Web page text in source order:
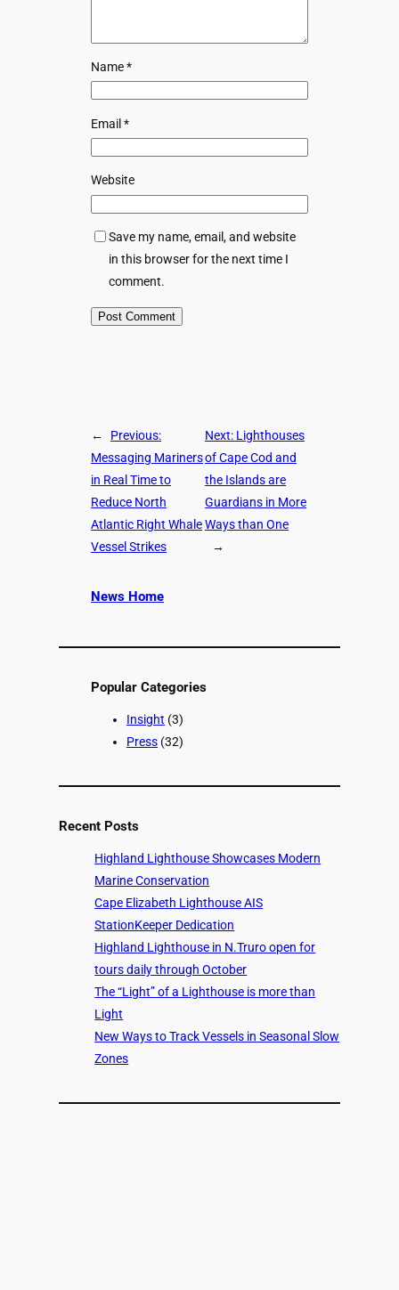
Name*
Email*
Website
Save my name, email, and website
in this browser for the next time I
comment.
←
Previous:
Messaging Mariners
in Real Time to
Reduce North
Atlantic Right Whale
Vessel Strikes
Next: Lighthouses
of Cape Cod and
the Islands are
Guardians in More
Ways than One
→
News Home
Popular Categories
Insight (3)
Press (32)
Recent Posts
Highland Lighthouse Showcases Modern
Marine Conservation
Cape Elizabeth Lighthouse AIS
StationKeeper Dedication
Highland Lighthouse in N.Truro open for
tours daily through October
The “Light” of a Lighthouse is more than
Light
New Ways to Track Vessels in Seasonal Slow
Zones